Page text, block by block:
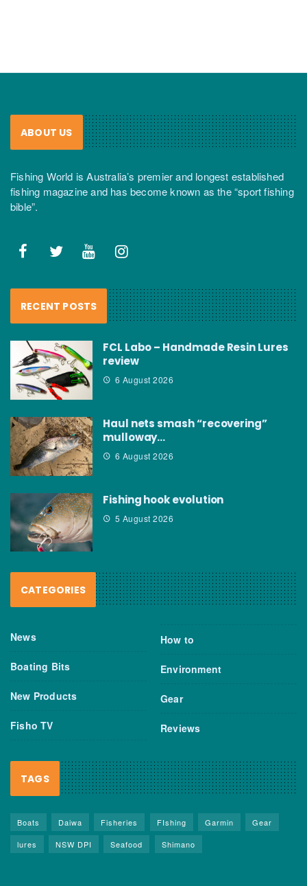
ABOUT US
Fishing World is Australia’s premier and longest established
fishing magazine and has become known as the “sport fishing
bible”.
RECENT POSTS
FCL Labo – Handmade Resin Lures
review
6 August 2026
Haul nets smash “recovering”
mulloway…
6 August 2026
Fishing hook evolution
5 August 2026
CATEGORIES
News
Boating Bits
New Products
Fisho TV
How to
Environment
Gear
Reviews
TAGS
Boats Daiwa Fisheries FIshing Garmin
Gear
lures
NSW DPI Seafood Shimano